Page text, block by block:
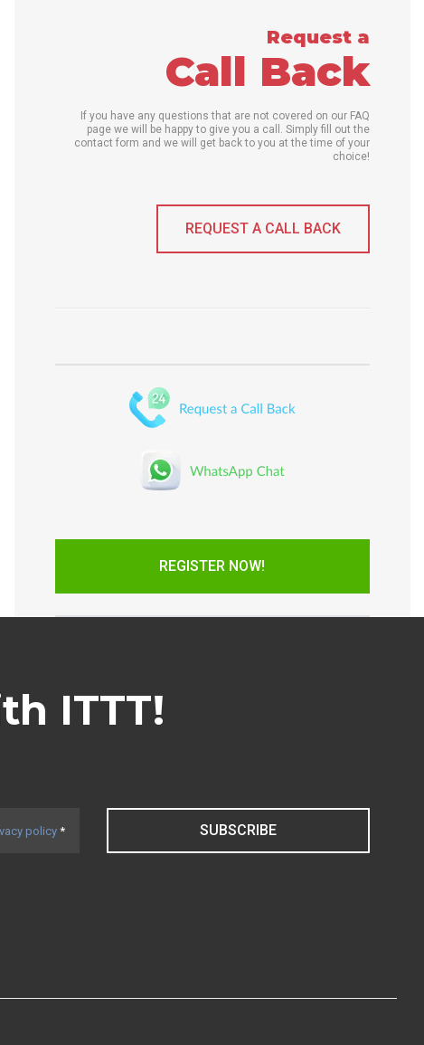
Request a
Call Back
If you have any questions that are not covered on our FAQ
page we will be happy to give you a call. Simply fill out the
contact form and we will get back to you at the time of your
choice!
REQUEST A CALL BACK
REGISTER NOW!
ITTT!
policy* SUBSCRIBE